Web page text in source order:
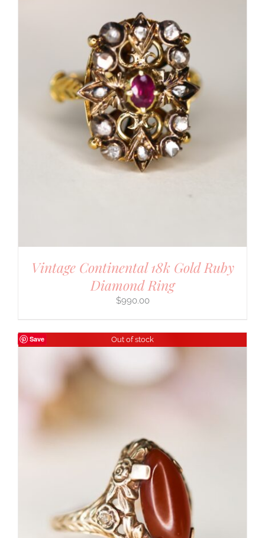
Vintage Continental 18k Gold Ruby
Diamond Ring
$990.00
Save Out of stock